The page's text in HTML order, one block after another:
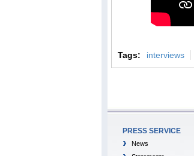
Tags: interviews
PRESS SERVICE
News